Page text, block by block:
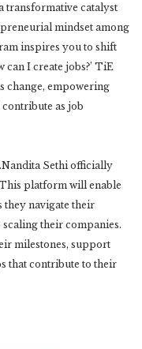
transformative catalyst
mindset among
inspires you to shift
can I create jobs?’ TiE
change, empowering
as job
Sethi officially
platform will enable
they navigate their
their companies.
milestones, support
that contribute to their